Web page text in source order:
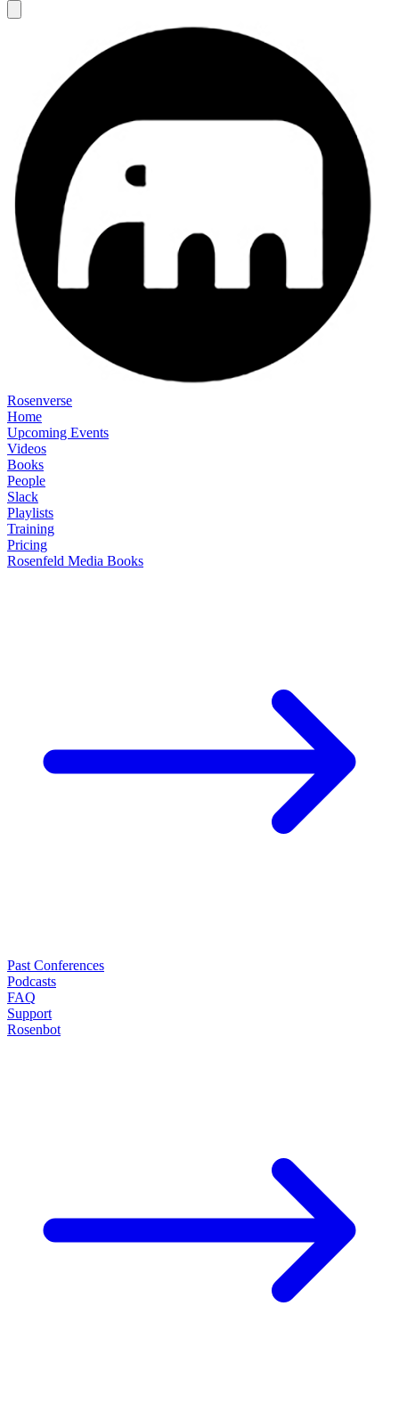
Rosenverse
Home
Upcoming Events
Videos
Books
People
Slack
Playlists
Training
Pricing
Rosenfeld Media Books
Past Conferences
Podcasts
FAQ
Support
Rosenbot